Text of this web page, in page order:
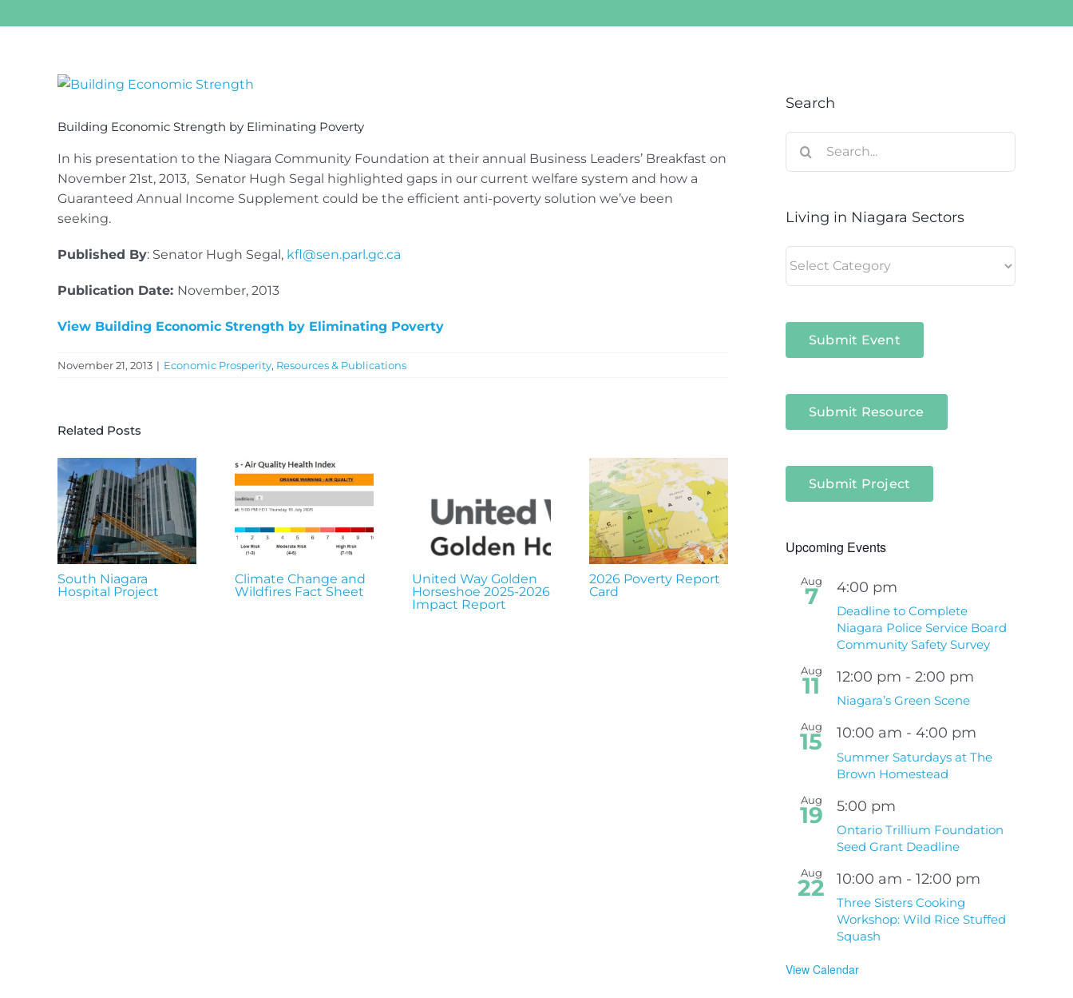
View
Image
Building Economic Strength by Eliminating Poverty
In his presentation to the Niagara Community Foundation at their annual Business Leaders’ Breakfast on
November 21st, 2013, Senator Hugh Segal highlighted gaps in our current welfare system and how a
Guaranteed Annual Income Supplement could be the efficient anti-poverty solution we’ve been
seeking.
Published By: Senator Hugh Segal, kfl@sen.parl.gc.ca
Publication Date: November, 2013
View Building Economic Strength by Eliminating Poverty
November 21, 2013 | Economic Prosperity, Resources & Publications
Related Posts
South Niagara
Hospital Project
Climate Change and
Wildfires Fact Sheet
United Way Golden
Horseshoe 2025-2026
Impact Report
2026 Poverty Report
Card
South Niagara
Hospital Project
Search
for:
Living in Niagara Sectors
in
Submit Event
Submit Resource
Submit Project
Upcoming Events
Aug
7 4:00 pm
Deadline to Complete
Niagara Police Service Board
Community Safety Survey
Aug
11 12:00 pm - 2:00 pm
Niagara’s Green Scene
Aug
15 10:00 am - 4:00 pm
Summer Saturdays at The
Brown Homestead
Aug
19 5:00 pm
Ontario Trillium Foundation
Seed Grant Deadline
Aug
22 10:00 am - 12:00 pm
Three Sisters Cooking
Workshop: Wild Rice Stuffed
Squash
View Calendar